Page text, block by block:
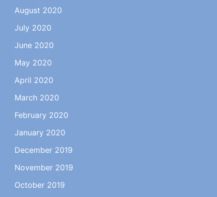
August 2020
July 2020
June 2020
May 2020
April 2020
March 2020
February 2020
January 2020
December 2019
November 2019
October 2019